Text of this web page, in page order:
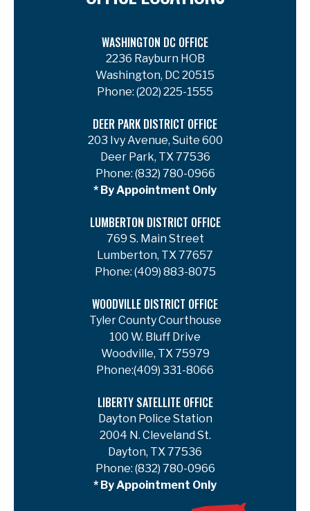
WASHINGTON DC OFFICE
2236 Rayburn HOB
Washington, DC 20515
Phone: (202) 225-1555
DEER PARK DISTRICT OFFICE
203 Ivy Avenue, Suite 600
Deer Park, TX 77536
Phone: (832) 780-0966
* By Appointment Only
LUMBERTON DISTRICT OFFICE
769 S. Main Street
Lumberton, TX 77657
Phone: (409) 883-8075
WOODVILLE DISTRICT OFFICE
Tyler County Courthouse
100 W. Bluff Drive
Woodville, TX 75979
Phone:(409) 331-8066
LIBERTY SATELLITE OFFICE
Dayton Police Station
2004 N. Cleveland St.
Dayton, TX 77536
Phone: (832) 780-0966
* By Appointment Only